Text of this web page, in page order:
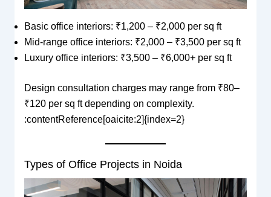
Basic office interiors: ₹1,200 – ₹2,000 per sq ft
Mid-range office interiors: ₹2,000 – ₹3,500 per sq ft
Luxury office interiors: ₹3,500 – ₹6,000+ per sq ft
Design consultation charges may range from ₹80–
₹120 per sq ft depending on complexity.
:contentReference[oaicite:2]{index=2}
Types of Office Projects in Noida